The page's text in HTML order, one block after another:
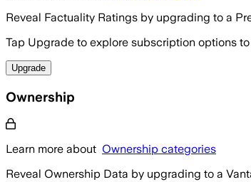
Reveal Factuality Ratings by upgrading to a
Tap Upgrade to explore subscription options
Upgrade
Ownership
Learn more about Ownership categories
Reveal Ownership Data by upgrading to a